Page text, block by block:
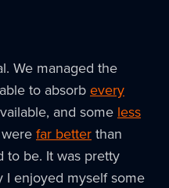
We managed the
to absorb every
and some less
far better than
to be. It was pretty
I enjoyed myself some